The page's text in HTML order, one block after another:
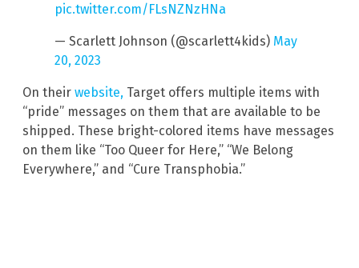
pic.twitter.com/FLsNZNzHNa
— Scarlett Johnson (@scarlett4kids) May
20, 2023
On their website, Target offers multiple items with
“pride” messages on them that are available to be
shipped. These bright-colored items have messages
on them like “Too Queer for Here,” “We Belong
Everywhere,” and “Cure Transphobia.”